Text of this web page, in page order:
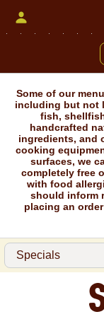
Some of our
including but not
fish,
handcrafted
ingredients, and
cooking
surfaces, we
completely free
with food
should inform
placing an